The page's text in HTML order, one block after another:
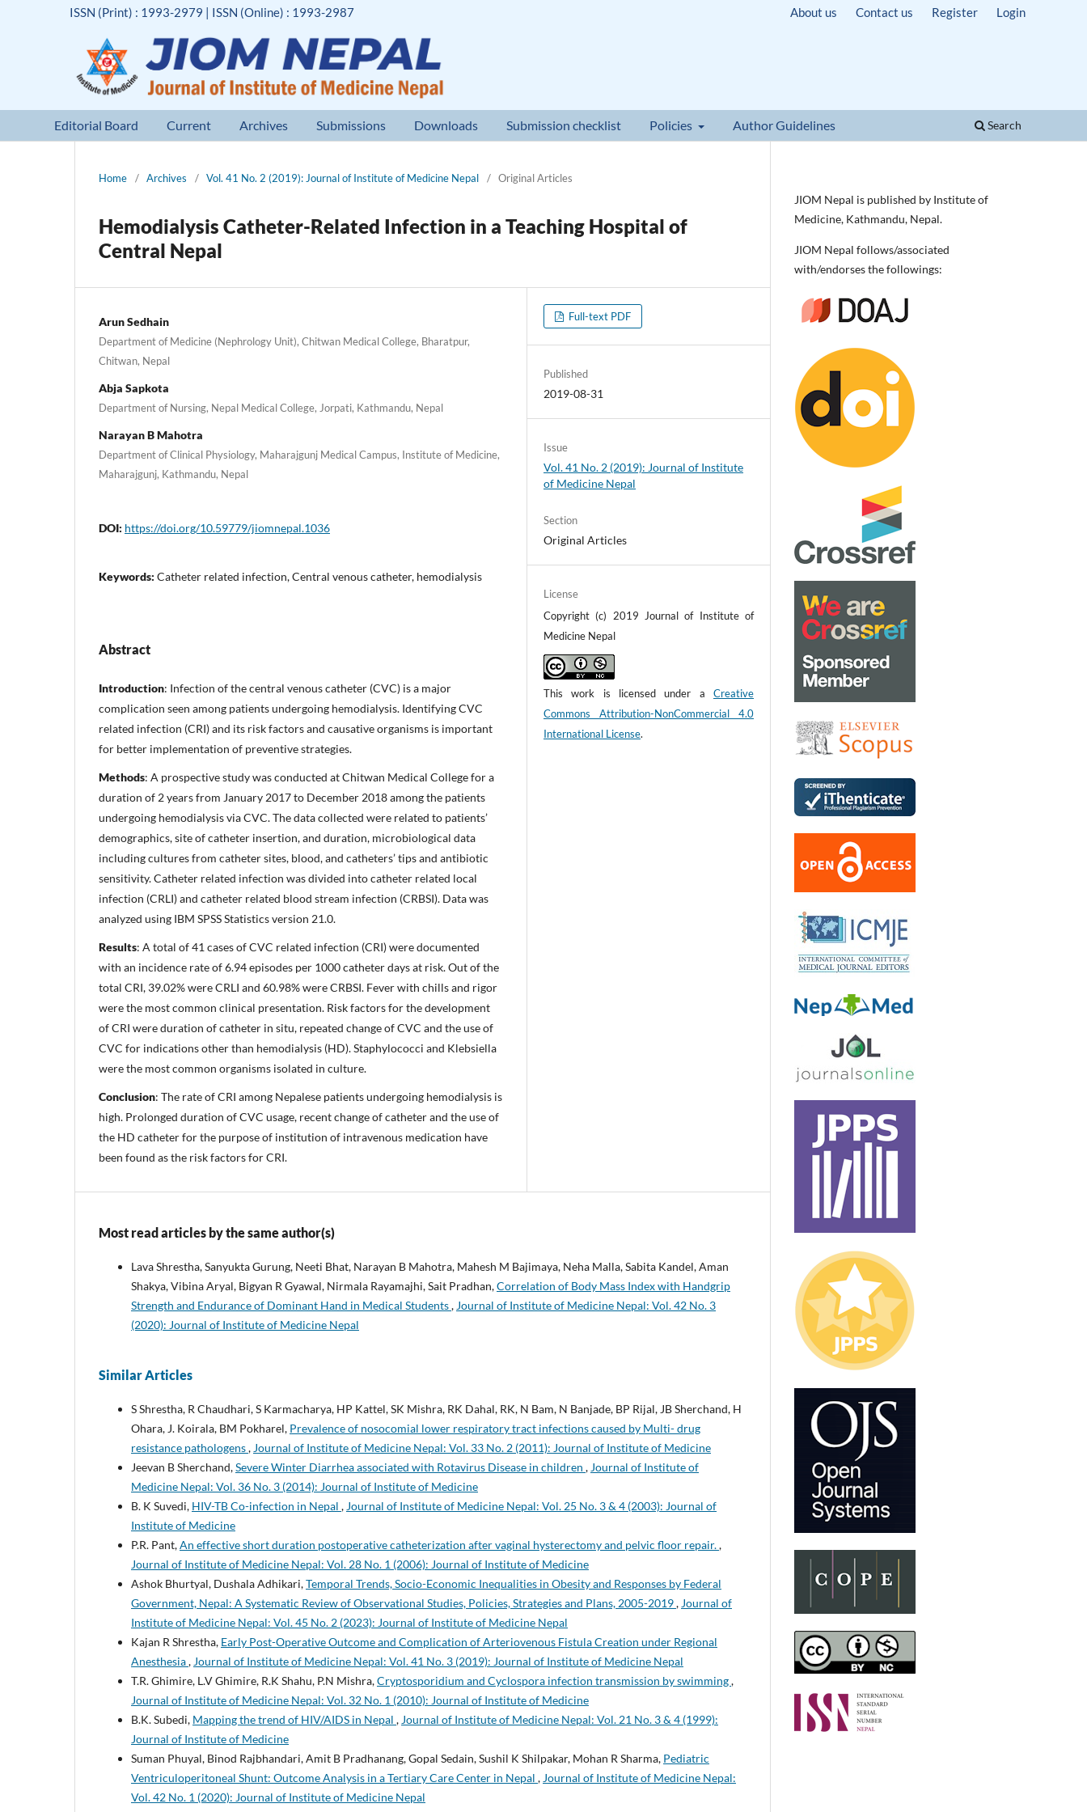
Editorial Board Current Archives Submissions Downloads Submission checklist Policies Author Guidelines Search
ISSN (Print) : 1993-2979 | ISSN (Online) : 1993-2987 About us Contact us Register Login
Home / Archives / Vol. 41 No. 2 (2019): Journal of Institute of Medicine Nepal / Original Articles
Hemodialysis Catheter-Related Infection in a Teaching Hospital of
Central Nepal
Arun Sedhain
Department of Medicine (Nephrology Unit), Chitwan Medical College, Bharatpur,
Chitwan, Nepal
Abja Sapkota
Department of Nursing, Nepal Medical College, Jorpati, Kathmandu, Nepal
Narayan B Mahotra
Department of Clinical Physiology, Maharajgunj Medical Campus, Institute of Medicine,
Maharajgunj, Kathmandu, Nepal
DOI: https://doi.org/10.59779/jiomnepal.1036
Keywords: Catheter related infection, Central venous catheter, hemodialysis
Abstract
Introduction: Infection of the central venous catheter (CVC) is a major
complication seen among patients undergoing hemodialysis. Identifying CVC
related infection (CRI) and its risk factors and causative organisms is important
for better implementation of preventive strategies.
Methods: A prospective study was conducted at Chitwan Medical College for a
duration of 2 years from January 2017 to December 2018 among the patients
undergoing hemodialysis via CVC. The data collected were related to patients’
demographics, site of catheter insertion, and duration, microbiological data
including cultures from catheter sites, blood, and catheters’ tips and antibiotic
sensitivity. Catheter related infection was divided into catheter related local
infection (CRLI) and catheter related blood stream infection (CRBSI). Data was
analyzed using IBM SPSS Statistics version 21.0.
Results: A total of 41 cases of CVC related infection (CRI) were documented
with an incidence rate of 6.94 episodes per 1000 catheter days at risk. Out of the
total CRI, 39.02% were CRLI and 60.98% were CRBSI. Fever with chills and rigor
were the most common clinical presentation. Risk factors for the development
of CRI were duration of catheter in situ, repeated change of CVC and the use of
CVC for indications other than hemodialysis (HD). Staphylococci and Klebsiella
were the most common organisms isolated in culture.
Conclusion: The rate of CRI among Nepalese patients undergoing hemodialysis is
high. Prolonged duration of CVC usage, recent change of catheter and the use of
the HD catheter for the purpose of institution of intravenous medication have
been found as the risk factors for CRI.
Full-text PDF
Published
2019-08-31
Issue
Vol. 41 No. 2 (2019): Journal of Institute
of Medicine Nepal
Section
Original Articles
License
Copyright (c) 2019 Journal of Institute of
Medicine Nepal
This work is licensed under a Creative
Commons Attribution-NonCommercial 4.0
International License.
Most read articles by the same author(s)
Lava Shrestha, Sanyukta Gurung, Neeti Bhat, Narayan B Mahotra, Mahesh M Bajimaya, Neha Malla, Sabita Kandel, Aman
Shakya, Vibina Aryal, Bigyan R Gyawal, Nirmala Rayamajhi, Sait Pradhan,Correlation of Body Mass Index with Handgrip
Strength and Endurance of Dominant Hand in Medical Students, Journal of Institute of Medicine Nepal: Vol. 42 No. 3
(2020): Journal of Institute of Medicine Nepal
Similar Articles
S Shrestha, R Chaudhari, S Karmacharya, HP Kattel, SK Mishra, RK Dahal, RK, N Bam, N Banjade, BP Rijal, JB Sherchand, H
Ohara, J. Koirala, BM Pokharel, Prevalence of nosocomial lower respiratory tract infections caused by Multi- drug
resistance pathologens, Journal of Institute of Medicine Nepal: Vol. 33 No. 2 (2011): Journal of Institute of Medicine
Jeevan B Sherchand,Severe Winter Diarrhea associated with Rotavirus Disease in children , Journal of Institute of
Medicine Nepal: Vol. 36 No. 3 (2014): Journal of Institute of Medicine
B. K Suvedi, HIV-TB Co-infection in Nepal , Journal of Institute of Medicine Nepal: Vol. 25 No. 3 & 4 (2003): Journal of
Institute of Medicine
P.R. Pant,An effective short duration postoperative catheterization after vaginal hysterectomy and pelvic floor repair.,
Journal of Institute of Medicine Nepal: Vol. 28 No. 1 (2006): Journal of Institute of Medicine
Ashok Bhurtyal, Dushala Adhikari,Temporal Trends, Socio-Economic Inequalities in Obesity and Responses by Federal
Government, Nepal: A Systematic Review of Observational Studies, Policies, Strategies and Plans, 2005-2019, Journal of
Institute of Medicine Nepal: Vol. 45 No. 2 (2023): Journal of Institute of Medicine Nepal
Kajan R Shrestha, Early Post-Operative Outcome and Complication of Arteriovenous Fistula Creation under Regional
Anesthesia, Journal of Institute of Medicine Nepal: Vol. 41 No. 3 (2019): Journal of Institute of Medicine Nepal
T.R. Ghimire, L.V Ghimire, R.K Shahu, P.N Mishra,Cryptosporidium and Cyclospora infection transmission by swimming,
Journal of Institute of Medicine Nepal: Vol. 32 No. 1 (2010): Journal of Institute of Medicine
B.K. Subedi, Mapping the trend of HIV/AIDS in Nepal , Journal of Institute of Medicine Nepal: Vol. 21 No. 3 & 4 (1999):
Journal of Institute of Medicine
Suman Phuyal, Binod Rajbhandari, Amit B Pradhanang, Gopal Sedain, Sushil K Shilpakar, Mohan R Sharma, Pediatric
Ventriculoperitoneal Shunt: Outcome Analysis in a Tertiary Care Center in Nepal , Journal of Institute of Medicine Nepal:
Vol. 42 No. 1 (2020): Journal of Institute of Medicine Nepal
JIOM Nepal is published by Institute of
Medicine, Kathmandu, Nepal.
JIOM Nepal follows/associated
with/endorses the followings: